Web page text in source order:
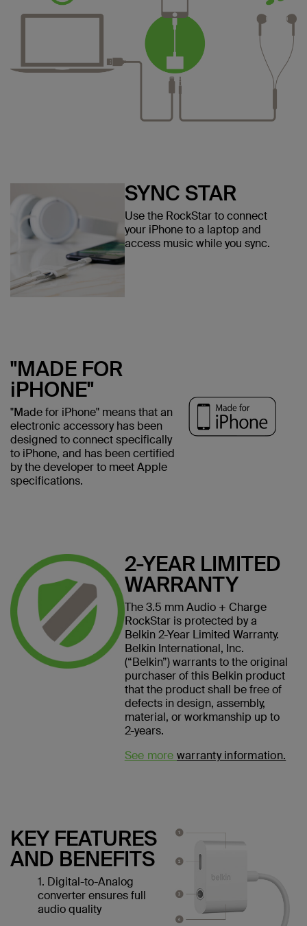
SYNC STAR
Use the RockStar to connect
your iPhone to a laptop and
access music while you sync.
"MADE FOR
iPHONE"
"Made for iPhone" means that an
electronic accessory has been
designed to connect specifically
to iPhone, and has been certified
by the developer to meet Apple
specifications.
2-YEAR LIMITED
WARRANTY
The 3.5 mm Audio + Charge
RockStar is protected by a
Belkin 2-Year Limited Warranty.
Belkin International, Inc.
(“Belkin”) warrants to the original
purchaser of this Belkin product
that the product shall be free of
defects in design, assembly,
material, or workmanship up to
2-years.
See more warranty information.
KEY FEATURES
AND BENEFITS
1. Digital-to-Analog
converter ensures full
audio quality